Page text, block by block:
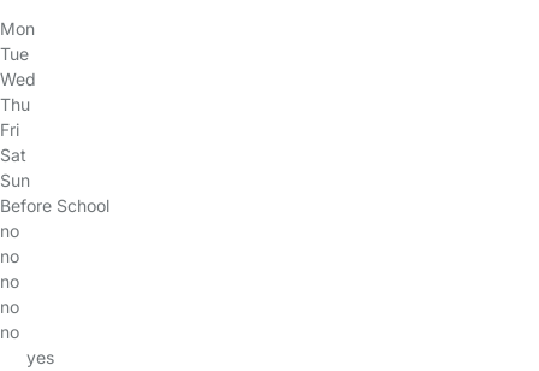
Mon
Tue
Wed
Thu
Fri
Sat
Sun
Before School
no
no
no
no
no
yes